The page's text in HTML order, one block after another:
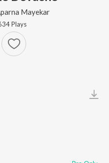
Mayekar
Plays